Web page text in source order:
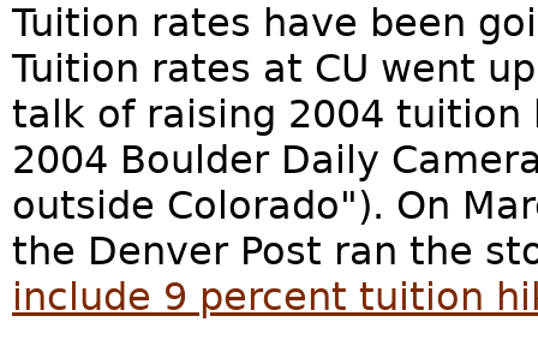
Tuition rates have been
Tuition rates at CU went
talk of raising 2004 tuition
2004 Boulder Daily
outside Colorado"). On
the Denver Post ran the
include 9 percent tuition